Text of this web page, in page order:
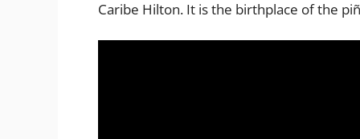
Caribe Hilton. It is the birthplace of the